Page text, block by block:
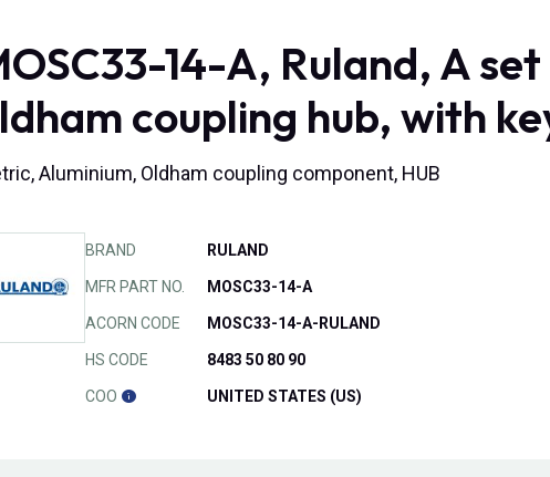
14-A, Ruland, A
coupling hub, with
Aluminium, Oldham coupling component, HUB
BRAND RULAND
MFR PART NO. MOSC33-14-A
ACORN CODE MOSC33-14-A-RULAND
HS CODE 8483 50 80 90
COO UNITED STATES (US)